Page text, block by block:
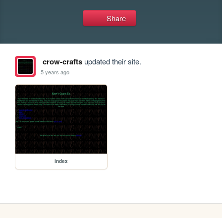
Share
crow-craftsupdated their site.
5 years ago
index